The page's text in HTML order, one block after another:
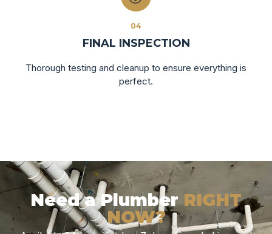
04
FINAL INSPECTION
Thorough testing and cleanup to ensure everything is
perfect.
Need a PlumberRIGHT
NOW?